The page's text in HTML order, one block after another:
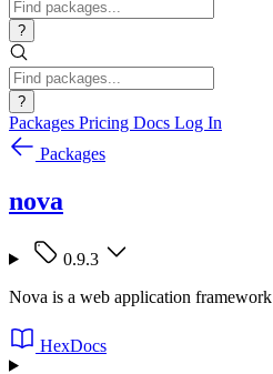
?
?
Packages Pricing Docs Log In
Packages
nova
0.9.3
Nova is a web application framework
HexDocs